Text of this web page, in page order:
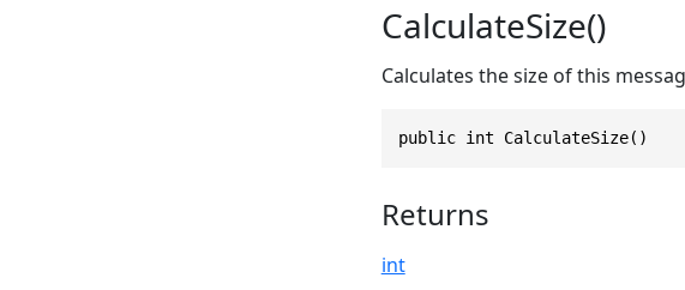
CalculateSize()
Calculates the size of this
public int CalculateSize()
Returns
int